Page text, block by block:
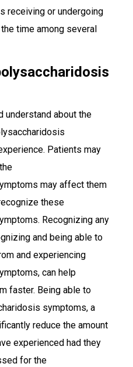
receiving or undergoing
time among several
understand about the
Patients may
may affect them
these
Recognizing any
and being able to
and experiencing
can help
faster. Being able to
symptoms, a
reduce the amount
experienced had they
for the